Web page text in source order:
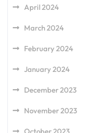
April 2024
March 2024
February 2024
January 2024
December 2023
November 2023